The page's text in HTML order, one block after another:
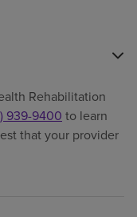
Rehabilitation
939-9400 to learn
that your provider